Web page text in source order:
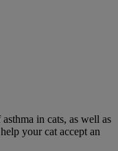
in cats, as well as
your cat accept an